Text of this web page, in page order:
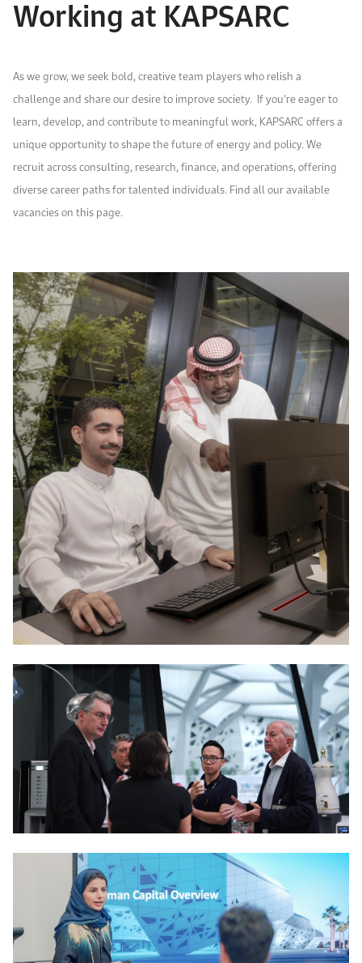
Open access to reliable energy and economic data.
Gallery
Browse images from our latest events, initiatives, and collaborations.
Contact us for inquiries, collaborations, and media requests.
Register for the Conference Register for the Conference Register for the Conference
Media
Media Media Media Media Media Media Media Media Media Media
About KAPSARC
IAEE MENA Conference
Working at KAPSARC
As we grow, we seek bold, creative team players who relish a
challenge and share our desire to improve society. If you’re eager to
learn, develop, and contribute to meaningful work, KAPSARC offers a
unique opportunity to shape the future of energy and policy. We
recruit across consulting, research,finance,and operations, offering
diverse career paths for talented individuals. Find all our available
vacancies on this page.